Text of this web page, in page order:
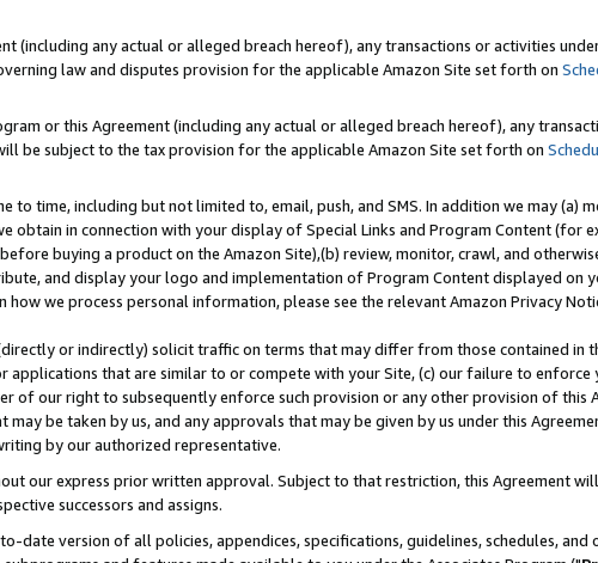
(including any actual or alleged breach hereof), any transactions or activities
law and disputes provision for the applicable Amazon Site set forth on
or this Agreement (including any actual or alleged breach hereof), any
be subject to the tax provision for the applicable Amazon Site set forth on
time, including but not limited to, email, push, and SMS. In addition we may (a)
obtain in connection with your display of Special Links and Program Content (for
buying a product on the Amazon Site),(b) review, monitor, crawl, and
and display your logo and implementation of Program Content displayed on
we process personal information, please see the relevant Amazon Privacy
or indirectly) solicit traffic on terms that may differ from those contained in
that are similar to or compete with your Site, (c) our failure to enforce
our right to subsequently enforce such provision or any other provision of this
be taken by us, and any approvals that may be given by us under this
by our authorized representative.
our express prior written approval. Subject to that restriction, this Agreement
successors and assigns.
date version of all policies, appendices, specifications, guidelines, schedules, and